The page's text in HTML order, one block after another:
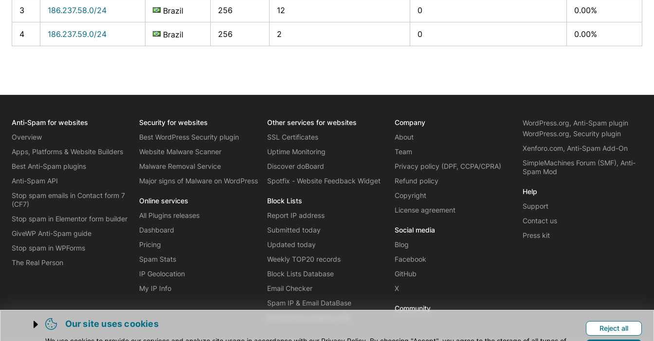
3 186.237.58.0/24 Brazil 256 12 0 0.00%
4 186.237.59.0/24 Brazil 256 2 0 0.00%
Trigger cookie opening
Our site uses cookies Reject all
Anti-Spam for websites
Overview
Apps, Platforms & Website Builders
Best Anti-Spam plugins
Anti-Spam API
Stop spam emails in Contact form 7
(CF7)
Stop spam in Elementor form builder
GiveWP Anti-Spam guide
Stop spam in WPForms
The Real Person
Security for websites
Best WordPress Security plugin
Website Malware Scanner
Malware Removal Service
Major signs of Malware on WordPress
Online services
All Plugins releases
Dashboard
Pricing
Spam Stats
IP Geolocation
My IP Info
Other services for websites
SSL Certificates
Uptime Monitoring
Discover doBoard
Spotfix - Website Feedback Widget
Block Lists
Report IP address
Submitted today
Updated today
Weekly TOP20 records
Block Lists Database
Email Checker
Spam IP & Email DataBase
Company
About
Team
Privacy policy (DPF, CCPA/CPRA)
Refund policy
Copyright
License agreement
Social media
Blog
Facebook
GitHub
X
Community
WordPress.org, Anti-Spam plugin
WordPress.org, Security plugin
Xenforo.com, Anti-Spam Add-On
SimpleMachines Forum (SMF), Anti-
Spam Mod
Help
Support
Contact us
Press kit